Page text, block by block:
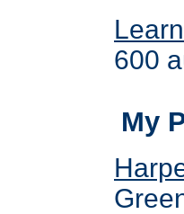
600
My